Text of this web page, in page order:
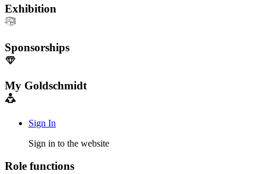
Exhibition
Sponsorships
My Goldschmidt
Sign In
Sign in to the website
Role functions